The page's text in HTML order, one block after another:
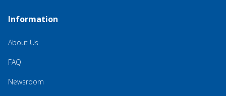
Information
About Us
FAQ
Newsroom